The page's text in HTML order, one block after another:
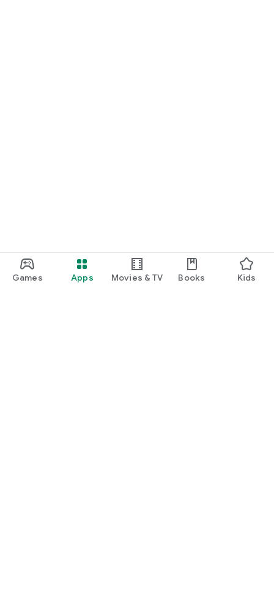
Games Apps Movies & TV Books Kids